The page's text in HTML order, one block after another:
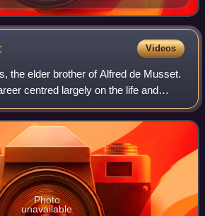
Videos
the elder brother of Alfred de Musset.
centred largely on the life and
famous brother.
Photo
unavailable